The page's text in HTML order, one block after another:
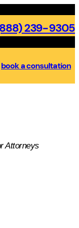
239-9305
book a consultation
Attorneys